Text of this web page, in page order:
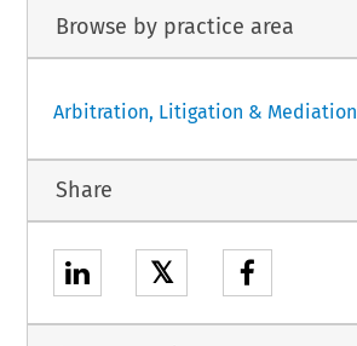
Browse by practice area
Arbitration, Litigation & Mediation
Share
𝕏